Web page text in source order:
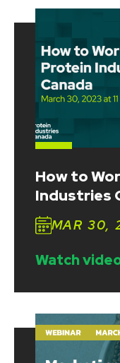
How to
Industries
MAR 30,
Watch